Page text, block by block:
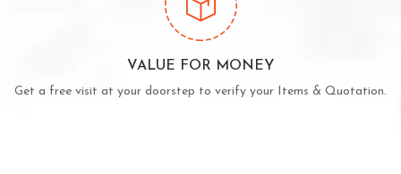
VALUE FOR MONEY
Get a free visit at your doorstep to verify your Items & Quotation.